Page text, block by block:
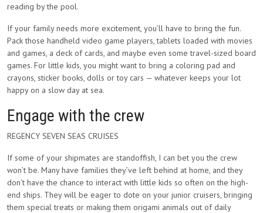
reading by the pool.
If your family needs more excitement, you’ll have to bring the fun.
Pack those handheld video game players, tablets loaded with movies
and games, a deck of cards, and maybe even some travel-sized board
games. For little kids, you might want to bring a coloring pad and
crayons, sticker books, dolls or toy cars — whatever keeps your lot
happy on a slow day at sea.
Engage with the crew
REGENCY SEVEN SEAS CRUISES
If some of your shipmates are standoffish, I can bet you the crew
won’t be. Many have families they’ve left behind at home, and they
don’t have the chance to interact with little kids so often on the high-
end ships. They will be eager to dote on your junior cruisers, bringing
them special treats or making them origami animals out of daily